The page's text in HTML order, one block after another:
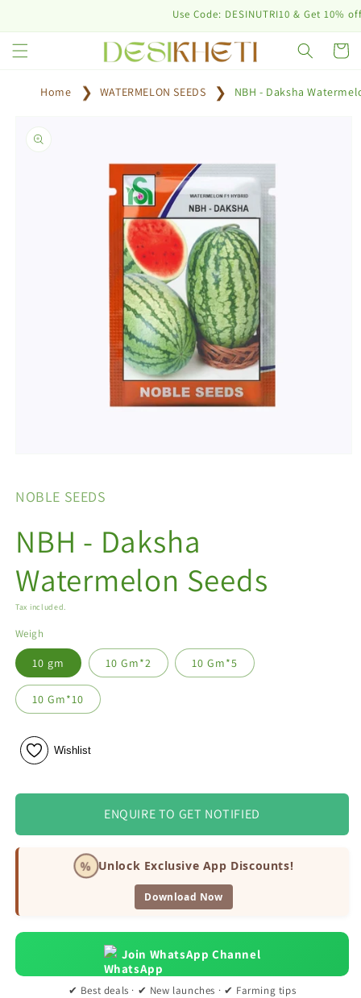
Use Code: DESINUTRI10 & Get 10% off
Cart
Home WATERMELON SEEDS NBH - Daksha
information
in
NOBLE SEEDS
NBH - Daksha
Watermelon Seeds
Tax included.
Weigh
10 gm 10 Gm*2 10 Gm*5
10 Gm*10
Wishlist
ENQUIRE TO GET NOTIFIED
% Unlock Exclusive App Discounts!
Download Now
Join WhatsApp Channel
✔ Best deals · ✔ New launches · ✔ Farming tips